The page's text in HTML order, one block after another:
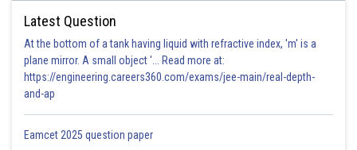
Latest Question
At the bottom of a tank having liquid with refractive index, 'm' is a
plane mirror. A small object '... Read more at:
https://engineering.careers360.com/exams/jee-main/real-depth-
and-ap
Eamcet 2025 question paper